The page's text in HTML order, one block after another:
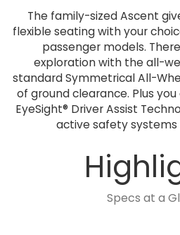
The family-sized Ascent
flexible seating with your
passenger models.
exploration with the all-
standard Symmetrical All-
of ground clearance. Plus
EyeSight® Driver Assist
active safety systems
Specs at a